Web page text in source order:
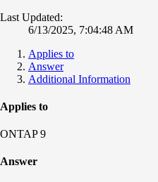
Last Updated:
6/13/2025, 7:04:48 AM
Applies to
Answer
Additional Information
Applies to
ONTAP 9
Answer